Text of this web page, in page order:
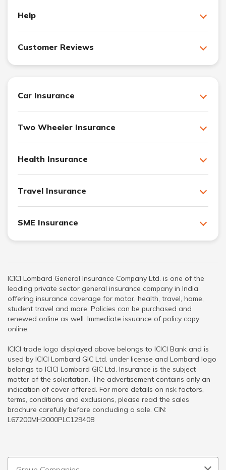
Help
Customer Reviews
Car Insurance
Two Wheeler Insurance
Health Insurance
Travel Insurance
SME Insurance
ICICI Lombard General Insurance Company Ltd. is one of the
leading private sector general insurance company in India
offering insurance coverage for motor, health, travel, home,
student travel and more. Policies can be purchased and
renewed online as well. Immediate issuance of policy copy
online.
ICICI trade logo displayed above belongs to ICICI Bank and is
used by ICICI Lombard GIC Ltd. under license and Lombard logo
belongs to ICICI Lombard GIC Ltd. Insurance is the subject
matter of the solicitation. The advertisement contains only an
indication of cover offered. For more details on risk factors,
terms, conditions and exclusions, please read the sales
brochure carefully before concluding a sale. CIN:
L67200MH2000PLC129408